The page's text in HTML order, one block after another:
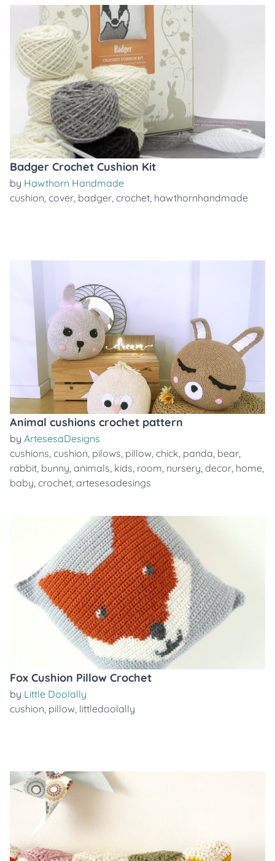
Badger Crochet Cushion Kit
by Hawthorn Handmade
cushion, cover, badger, crochet, hawthornhandmade
Animal cushions crochet pattern
by ArtesesaDesigns
cushions, cushion, pilows, pillow, chick, panda, bear,
rabbit, bunny, animals, kids, room, nursery, decor, home,
baby, crochet, artesesadesings
Fox Cushion Pillow Crochet
by Little Doolally
cushion, pillow, littledoolally